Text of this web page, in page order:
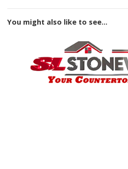
You might also like to see...